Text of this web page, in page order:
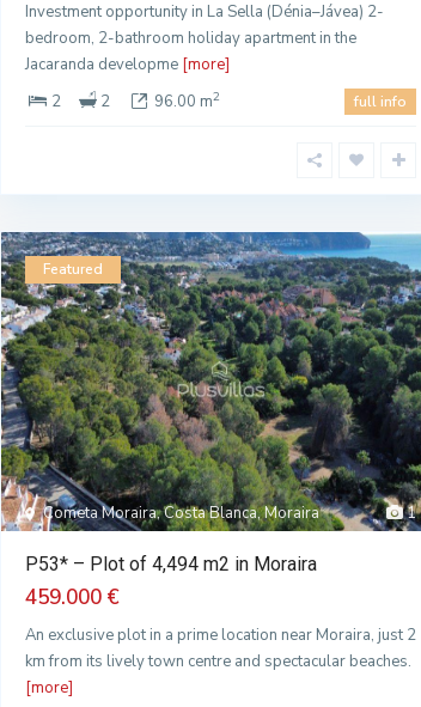
Investment opportunity in La Sella (Dénia–Jávea) 2-
bedroom, 2-bathroom holiday apartment in the
Jacaranda developme [more]
2
2 96.00 m2 full info
1
Cometa Moraira, Costa Blanca, Moraira
Featured
P53* – Plot of 4,494 m2 in Moraira
459.000 €
An exclusive plot in a prime location near Moraira, just 2
km from its lively town centre and spectacular beaches.
[more]